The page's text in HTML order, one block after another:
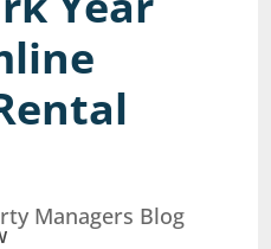
Managers Blog